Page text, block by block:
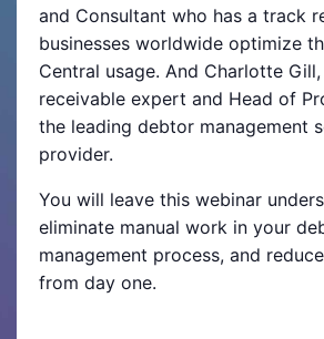
and Consultant who has a track
businesses worldwide optimize
Central usage. And Charlotte
receivable expert and Head of
the leading debtor management
provider.
You will leave this webinar
eliminate manual work in your
management process, and
from day one.